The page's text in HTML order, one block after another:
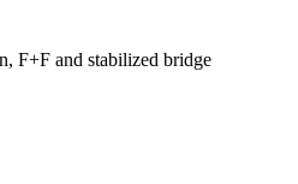
F+F and stabilized bridge